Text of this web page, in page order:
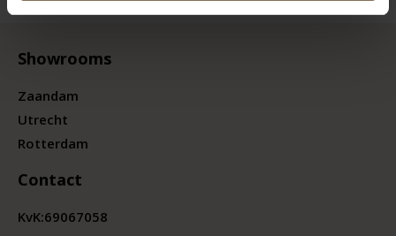
Showrooms
Zaandam
Utrecht
Rotterdam
Contact
KvK:69067058